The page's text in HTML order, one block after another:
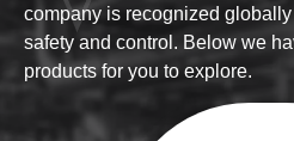
company is recognized
safety and control. Below we
products for you to explore.